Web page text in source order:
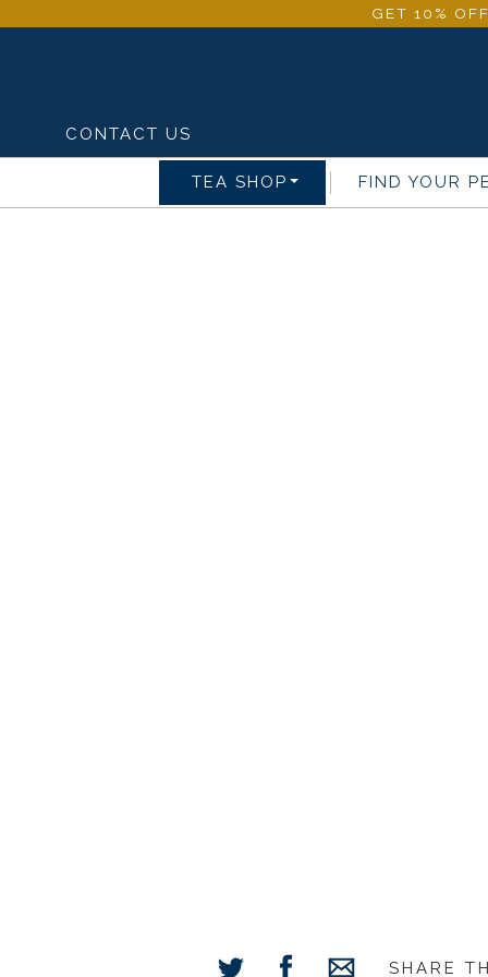
GET 10%
CONTACT US
TEA SHOP FIND YOUR
SHARE